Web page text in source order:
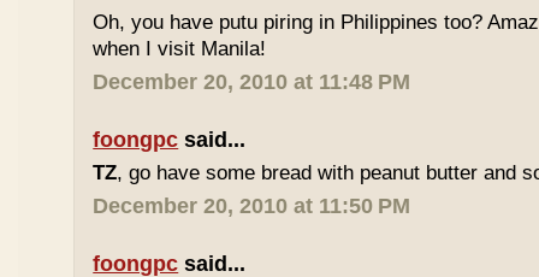
Oh, you have putu piring in Philippines too?
when I visit Manila!
December 20, 2010 at 11:48 PM
foongpc said...
TZ, go have some bread with peanut butter and
December 20, 2010 at 11:50 PM
foongpc said...